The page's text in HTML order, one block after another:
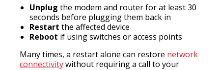
Unplug the modem and router for at least 30
seconds before plugging them back in
Restart the affected device
Reboot if using switches or access points
Many times, a restart alone can restore network
connectivitywithout requiring a call to your